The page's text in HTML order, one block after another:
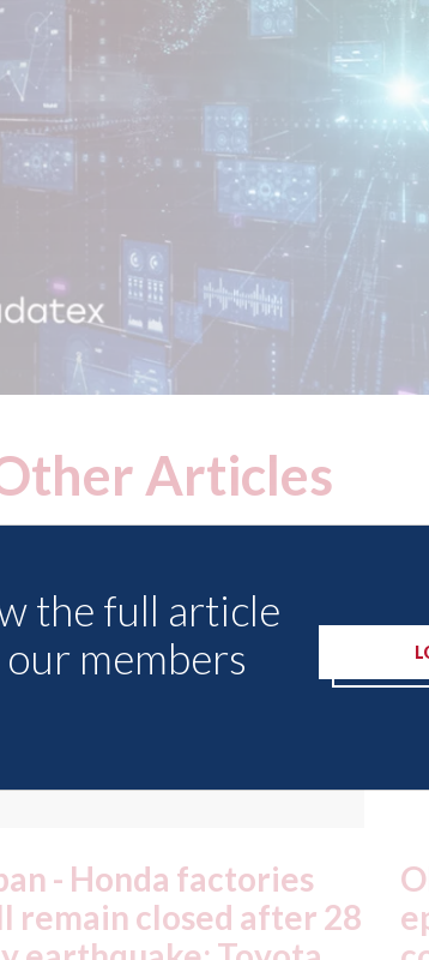
Articles
- agrees to acquire
Ltd, including sister
the full article
members